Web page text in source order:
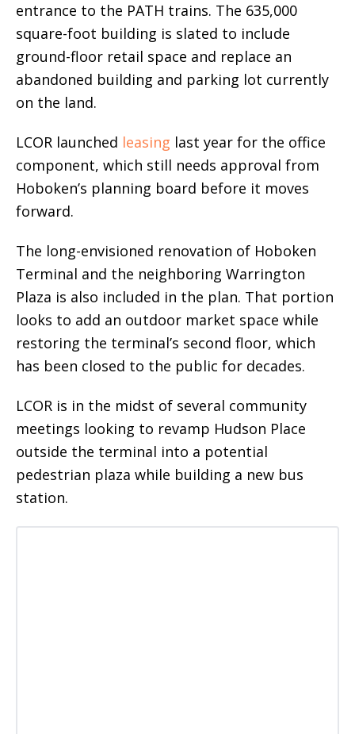
entrance to the PATH trains. The 635,000
square-foot building is slated to include
ground-floor retail space and replace an
abandoned building and parking lot currently
on the land.
LCOR launched leasing last year for the office
component, which still needs approval from
Hoboken’s planning board before it moves
forward.
The long-envisioned renovation of Hoboken
Terminal and the neighboring Warrington
Plaza is also included in the plan. That portion
looks to add an outdoor market space while
restoring the terminal’s second floor, which
has been closed to the public for decades.
LCOR is in the midst of several community
meetings looking to revamp Hudson Place
outside the terminal into a potential
pedestrian plaza while building a new bus
station.